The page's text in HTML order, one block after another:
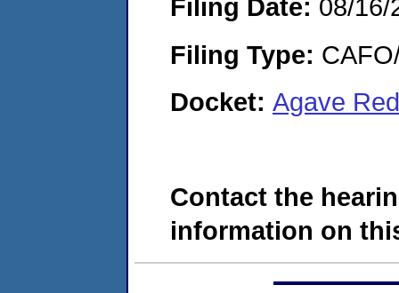
Filing Date: 08/16/
Filing Type:
Docket: Agave
Contact the
information on